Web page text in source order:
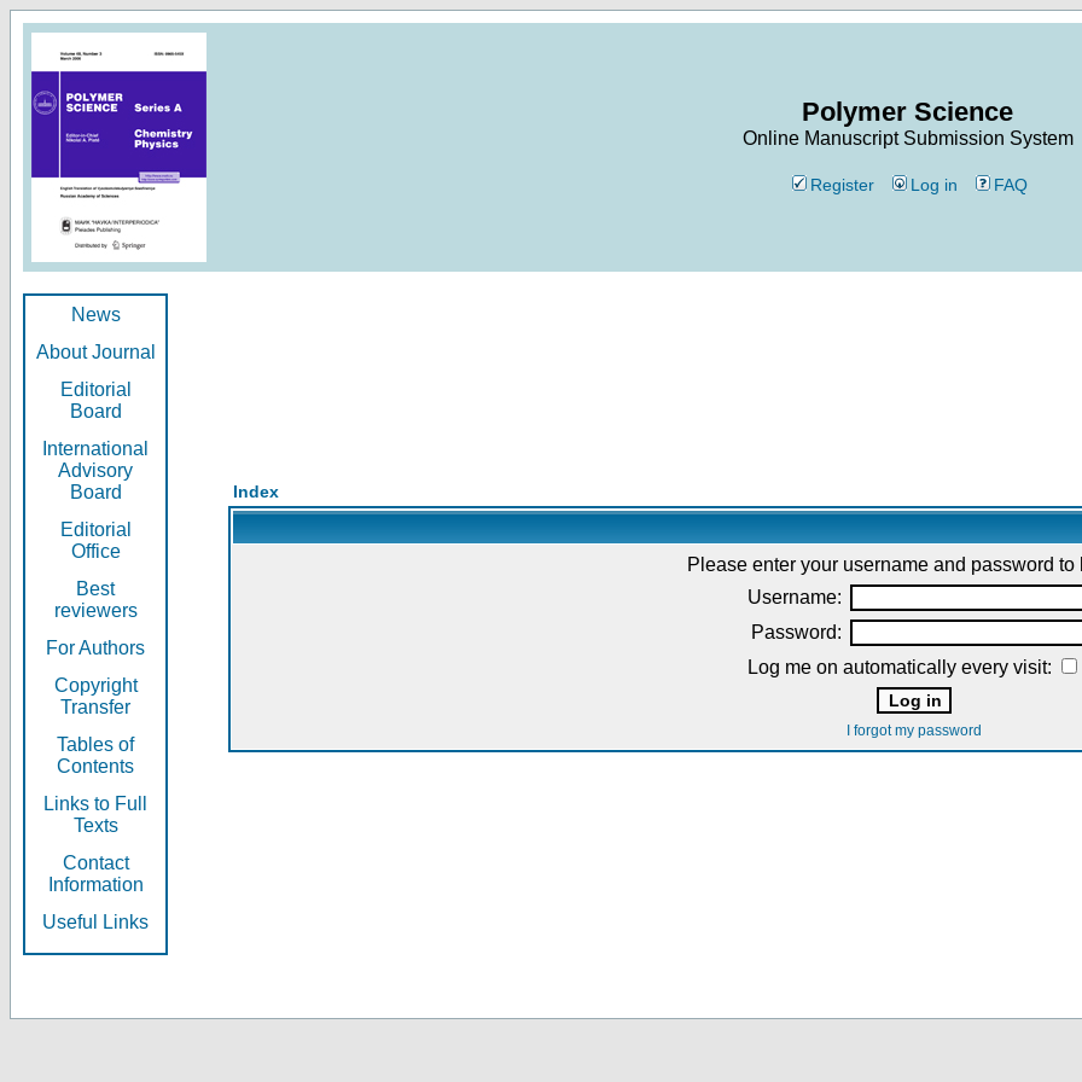
Polymer Science
Online Manuscript Submission System
Register Log in FAQ
News
About Journal
Editorial
Board
International
Advisory
Board
Editorial
Office
Best
reviewers
For Authors
Copyright
Transfer
Tables of
Contents
Links to Full
Texts
Contact
Information
Useful Links
Index
Please enter your username and password to
Username:
Password:
Log me on automatically every visit:
I forgot my password